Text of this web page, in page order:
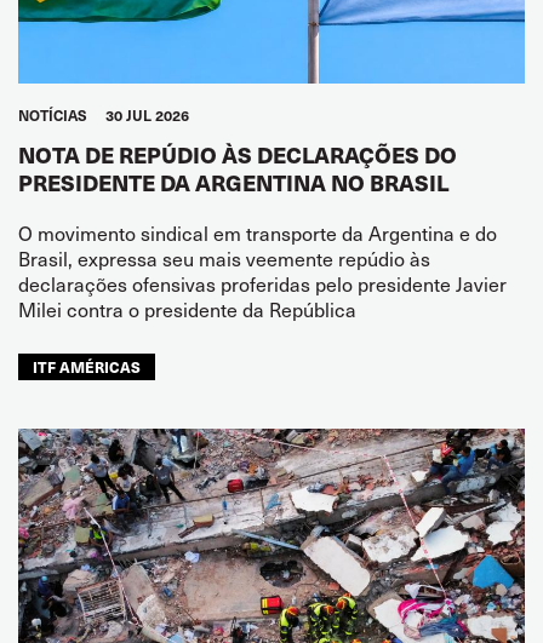
NOTÍCIAS 30 JUL 2026
NOTA DE REPÚDIO ÀS DECLARAÇÕES DO
PRESIDENTE DA ARGENTINA NO BRASIL
O movimento sindical em transporte da Argentina e do
Brasil, expressa seu mais veemente repúdio às
declarações ofensivas proferidas pelo presidente Javier
Milei contra o presidente da República
ITF AMÉRICAS